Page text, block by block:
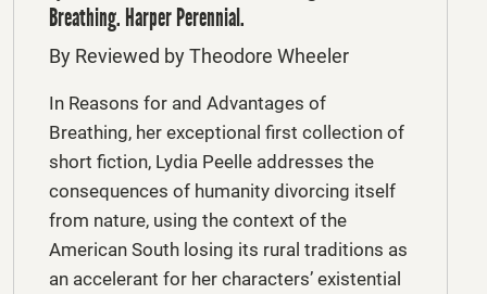
Breathing. Harper Perennial.
By Reviewed by Theodore Wheeler
In Reasons for and Advantages of
Breathing, her exceptional first collection of
short fiction, Lydia Peelle addresses the
consequences of humanity divorcing itself
from nature, using the context of the
American South losing its rural traditions as
an accelerant for her characters’ existential